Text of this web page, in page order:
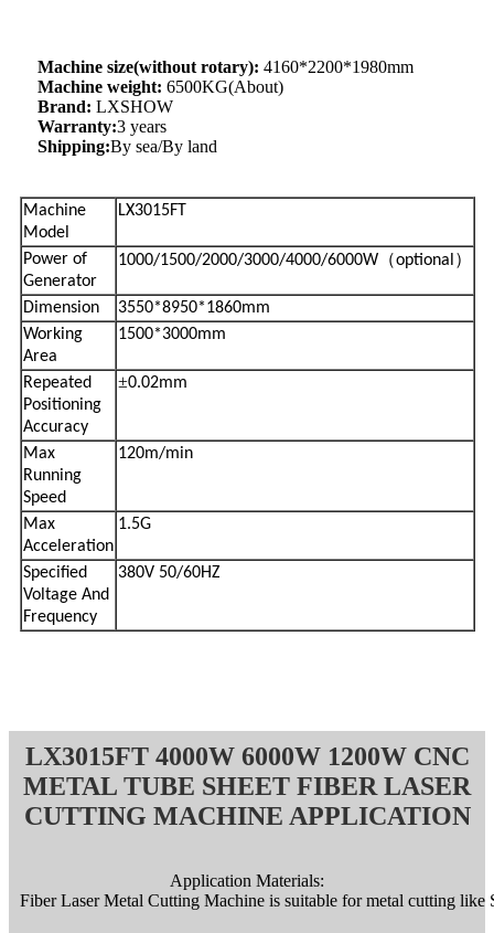
Machine size(without rotary): 4160*2200*1980mm
Machine weight: 6500KG(About)
Brand: LXSHOW
Warranty:3 years
Shipping:By sea/By land
Machine
Model
LX3015FT
Power of
Generator
1000/1500/2000/3000/4000/6000W （optional ）
Dimension
3550*8950*1860mm
Working
Area
1500*3000mm
Repeated
Positioning
Accuracy
±0.02mm
Max
Running
Speed
120m/min
Max
Acceleration
1.5G
Specified
Voltage And
Frequency
380V 50/60HZ
LX3015FT 4000W 6000W 1200W CNC
METAL TUBE SHEET FIBER LASER
CUTTING MACHINE APPLICATION
Application Materials:
Fiber Laser Metal Cutting Machine is suitable for metal cutting